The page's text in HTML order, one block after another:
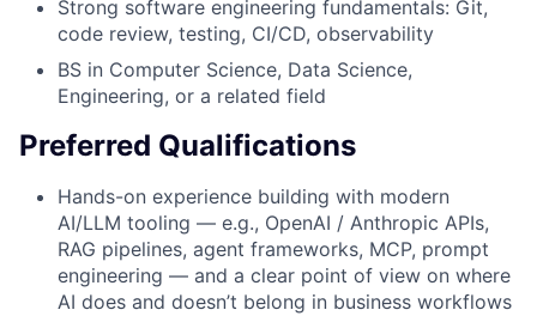
Strong software engineering fundamentals: Git,
code review, testing, CI/CD, observability
BS in Computer Science, Data Science,
Engineering, or a related field
Preferred Qualifications
Hands-on experience building with modern
AI/LLM tooling — e.g., OpenAI / Anthropic APIs,
RAG pipelines, agent frameworks, MCP, prompt
engineering — and a clear point of view on where
AI does and doesn’t belong in business workflows